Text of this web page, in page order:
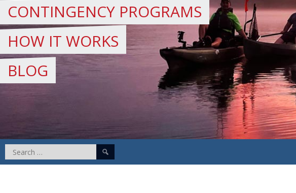
CONTINGENCY PROGRAMS
HOW IT WORKS
BLOG
Search
for: